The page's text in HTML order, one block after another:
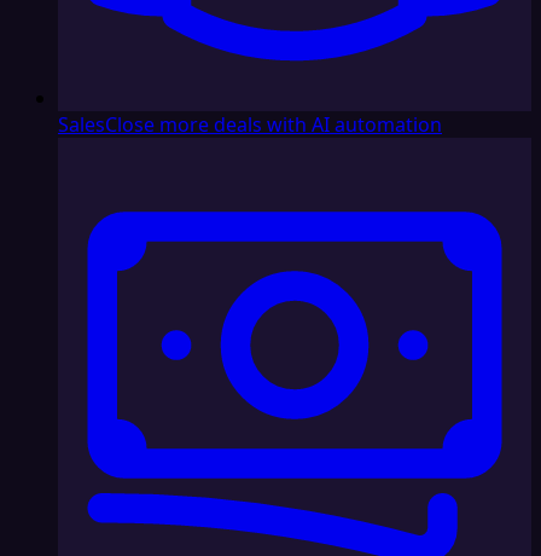
SalesClose more deals with AI automation